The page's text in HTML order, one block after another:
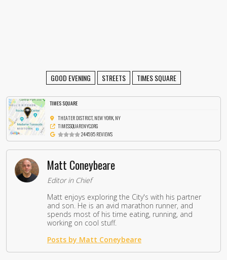
GOOD EVENING STREETS TIMES SQUARE
TIMES SQUARE
THEATER DISTRICT, NEW YORK, NY
TIMESSQUARENYC.ORG
244595 REVIEWS
Matt Coneybeare
Editor in Chief
Matt enjoys exploring the City's with his partner
and son. He is an avid marathon runner, and
spends most of his time eating, running, and
working on cool stuff.
Posts by Matt Coneybeare